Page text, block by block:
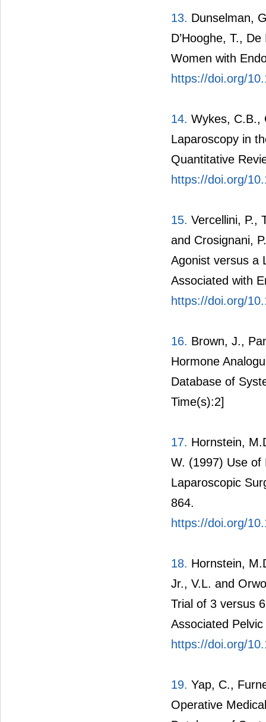
13. Dunselman,
D’Hooghe, T.,
Women with
https://doi.org/
14. Wykes, C.B.,
Laparoscopy in
Quantitative
https://doi.org/
15. Vercellini, P.,
and Crosignani,
Agonist versus a
Associated with
https://doi.org/
16. Brown, J.,
Hormone
Database of
Time(s):2]
17. Hornstein,
W. (1997) Use of
Laparoscopic
864.
https://doi.org/
18. Hornstein,
Jr., V.L. and
Trial of 3 versus
Associated
https://doi.org/
19. Yap, C.,
Operative